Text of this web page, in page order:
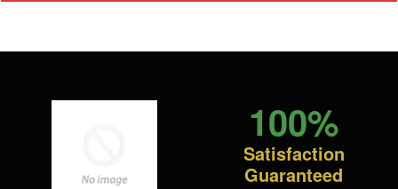
100%
Satisfaction
Guaranteed